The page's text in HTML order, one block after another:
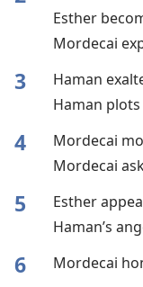
Esther
Mordecai
3 Haman
Haman
4 Mordecai
Mordecai
5 Esther
Haman’s
6 Mordecai